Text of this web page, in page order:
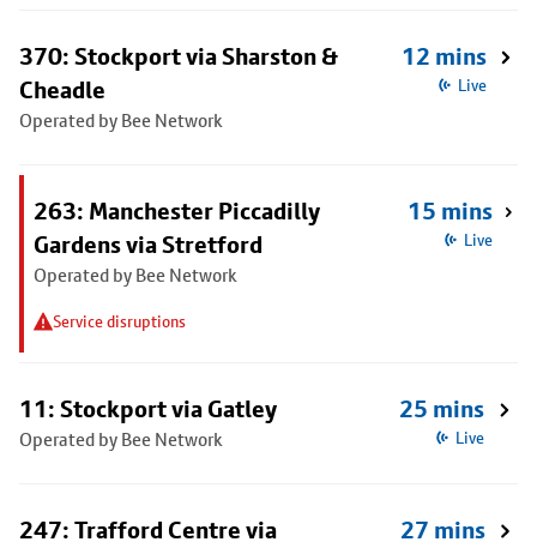
370: Stockport via Sharston &
Cheadle
Operated by Bee Network
12 mins
Live
263: Manchester Piccadilly
Gardens via Stretford
Operated by Bee Network
Service disruptions
15 mins
Live
11: Stockport via Gatley
Operated by Bee Network
25 mins
Live
247: Trafford Centre via
27 mins